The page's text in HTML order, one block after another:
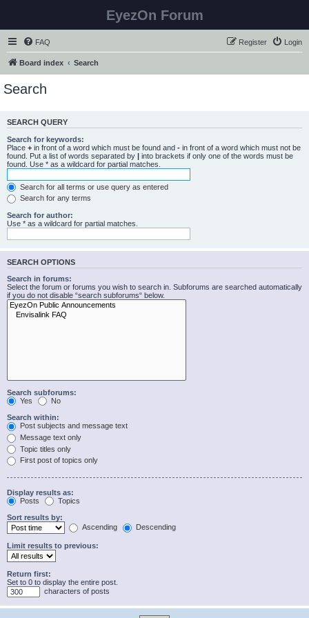
EyezOn Forum
FAQ Login
Register
Board index Search
Search
SEARCH QUERY
Search for keywords:
Place + in front of a word which must be found and - in front of a word which must not be
found. Put a list of words separated by | into brackets if only one of the words must be
found. Use * as a wildcard for partial matches.
Search for all terms or use query as entered
Search for any terms
Search for author:
Use * as a wildcard for partial matches.
SEARCH OPTIONS
Search in forums:
Select the forum or forums you wish to search in. Subforums are searched automatically
if you do not disable “search subforums“ below.
Search subforums:
Yes
No
Search within:
Post subjects and message text
Message text only
Topic titles only
First post of topics only
Display results as:
Posts
Topics
Sort results by:
Ascending
Descending
Limit results to previous:
Return first:
Set to 0 to display the entire post.
characters of posts